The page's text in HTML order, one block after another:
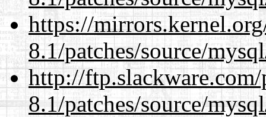
https://
8.1/patches/source/
http://
8.1/patches/source/